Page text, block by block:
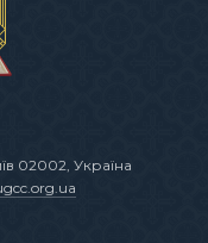
02002, Україна